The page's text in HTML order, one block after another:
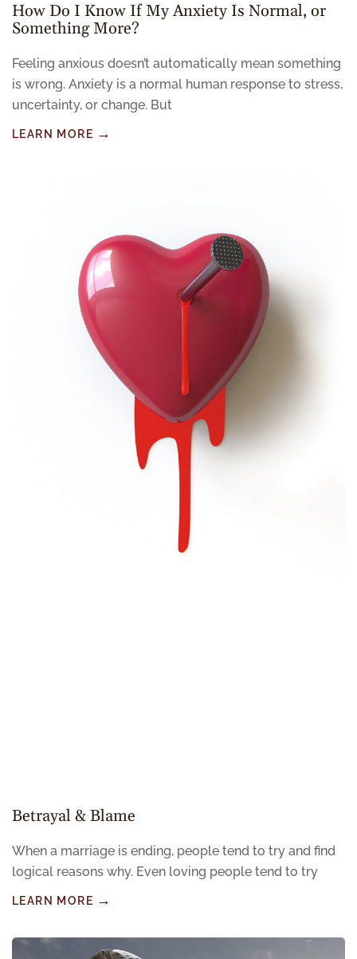
How Do I Know If My Anxiety Is Normal, or
Something More?
Feeling anxious doesn’t automatically mean something
is wrong. Anxiety is a normal human response to stress,
uncertainty, or change. But
LEARN MORE
Betrayal & Blame
When a marriage is ending, people tend to try and find
logical reasons why. Even loving people tend to try
LEARN MORE